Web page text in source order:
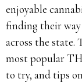
enjoyable
finding their
across the state.
most popular
to try, and tips